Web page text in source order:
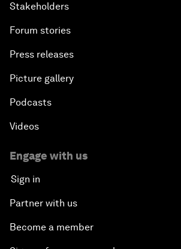
Stakeholders
Forum stories
Press releases
Picture gallery
Podcasts
Videos
Engage with us
Sign in
Partner with us
Become a member